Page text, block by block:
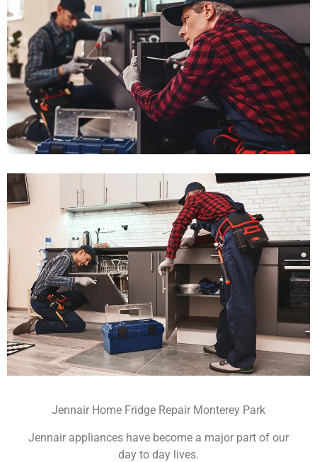
Jennair Home Fridge Repair Monterey Park
Jennair appliances have become a major part of our
day to day lives.